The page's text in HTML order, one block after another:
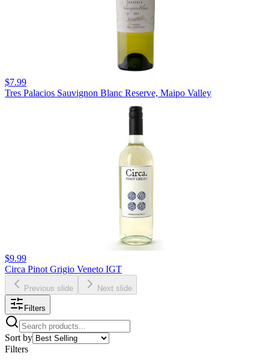
$7.99
Tres Palacios Sauvignon Blanc Reserve, Maipo Valley
$9.99
Circa Pinot Grigio Veneto IGT
Previous slide Next slide
Filters
Sort by
Filters